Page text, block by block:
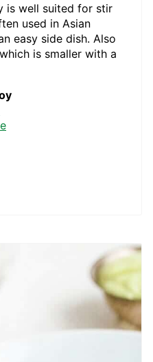
is well suited for stir
used in Asian
easy side dish. Also
is smaller with a